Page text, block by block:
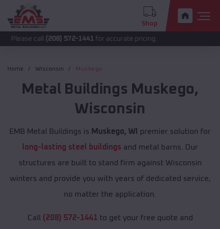
Shop
call(208) 572-1441 for accurate pricing.
Home Wisconsin Muskego
Metal Buildings Muskego,
Wisconsin
EMB Metal Buildings is Muskego, WI
premier solution for
long-lasting steel buildings and metal barns. Our
structures are built to stand firm against Wisconsin
winters and provide you with years of dedicated service,
no matter the application.
Call (208) 572-1441 to get your free quote and